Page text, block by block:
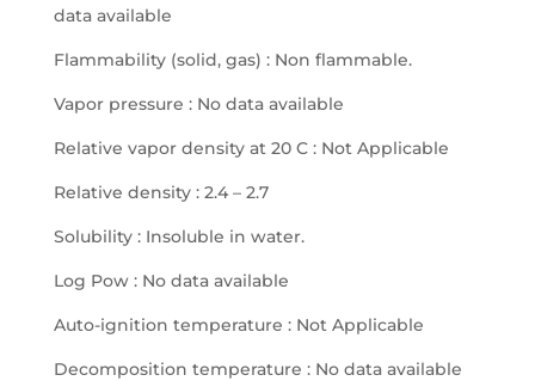
data available
Flammability (solid, gas) : Non flammable.
Vapor pressure : No data available
Relative vapor density at 20 C : Not Applicable
Relative density : 2.4 – 2.7
Solubility : Insoluble in water.
Log Pow : No data available
Auto-ignition temperature : Not Applicable
Decomposition temperature : No data available